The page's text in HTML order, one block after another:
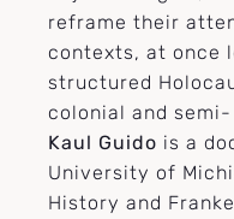
reframe their
contexts, at once
structured
colonial and
Kaul Guido is a
University of
History and